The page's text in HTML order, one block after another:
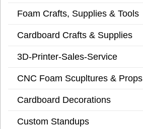
Foam Crafts, Supplies & Tools
Cardboard Crafts & Supplies
3D-Printer-Sales-Service
CNC Foam Scupltures & Props
Cardboard Decorations
Custom Standups